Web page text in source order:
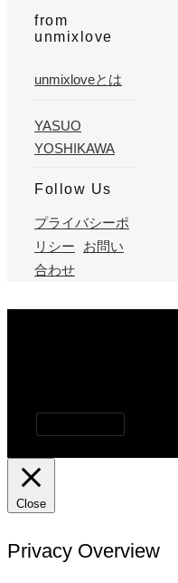
from
unmixlove
unmixloveとは
YASUO
YOSHIKAWA
Follow Us
プライバシーポ
リシー
お問い
合わせ
Close
Privacy Overview